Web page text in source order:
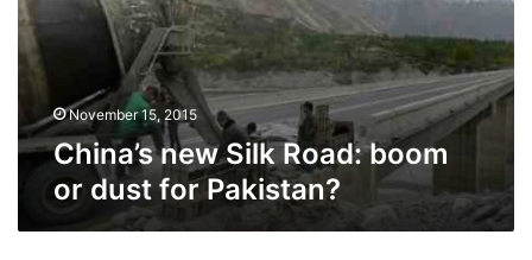
or
dust
for
November 15, 2015
China’s new Silk Road: boom
or dust for Pakistan?